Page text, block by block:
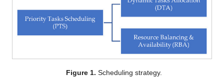
Figure 1. Scheduling strategy.